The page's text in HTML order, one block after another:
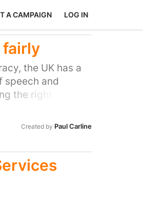
A CAMPAIGN LOG IN
fairly
the UK has a
speech and
the right of
vested economic
Created by Paul Carline